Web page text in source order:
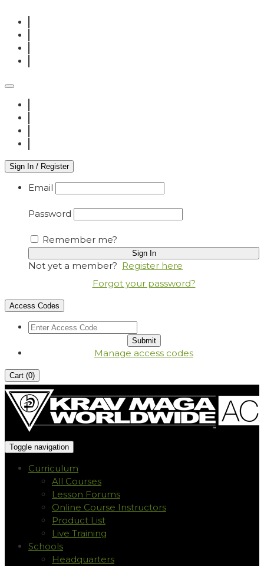
Sign In / Register
Email
Password
Remember me?
Not yet a member? Register here
Forgot your password?
Access Codes
Manage access codes
Cart (0)
Toggle navigation
Curriculum
All Courses
Lesson Forums
Online Course Instructors
Product List
Live Training
Schools
Headquarters